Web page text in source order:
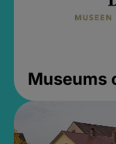
Museums